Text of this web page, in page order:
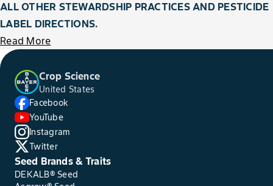
ALL OTHER STEWARDSHIP PRACTICES AND PESTICIDE
LABEL DIRECTIONS.
Read More
Crop Science
United States
Facebook
YouTube
Instagram
Twitter
Seed Brands & Traits
DEKALB® Seed